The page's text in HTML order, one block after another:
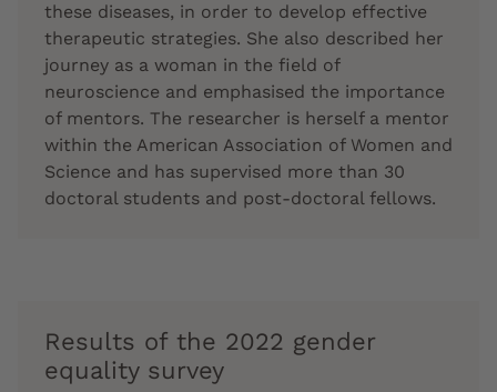
these diseases, in order to develop effective
therapeutic strategies. She also described her
journey as a woman in the field of
neuroscience and emphasised the importance
of mentors. The researcher is herself a mentor
within the American Association of Women and
Science and has supervised more than 30
doctoral students and post-doctoral fellows.
Results of the 2022 gender
equality survey